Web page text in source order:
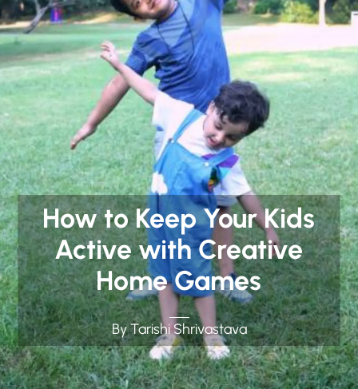
How to Keep Your Kids
Active with Creative
Home Games
By Tarishi Shrivastava